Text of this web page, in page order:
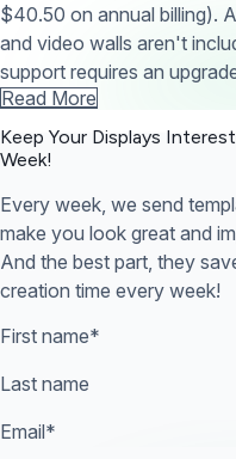
$40.50 on annual billing).
and video walls aren't
support requires an
Read More
Keep Your Displays
Week!
Every week, we send
make you look great and
And the best part, they
creation time every week!
First name*
Last name
Email*